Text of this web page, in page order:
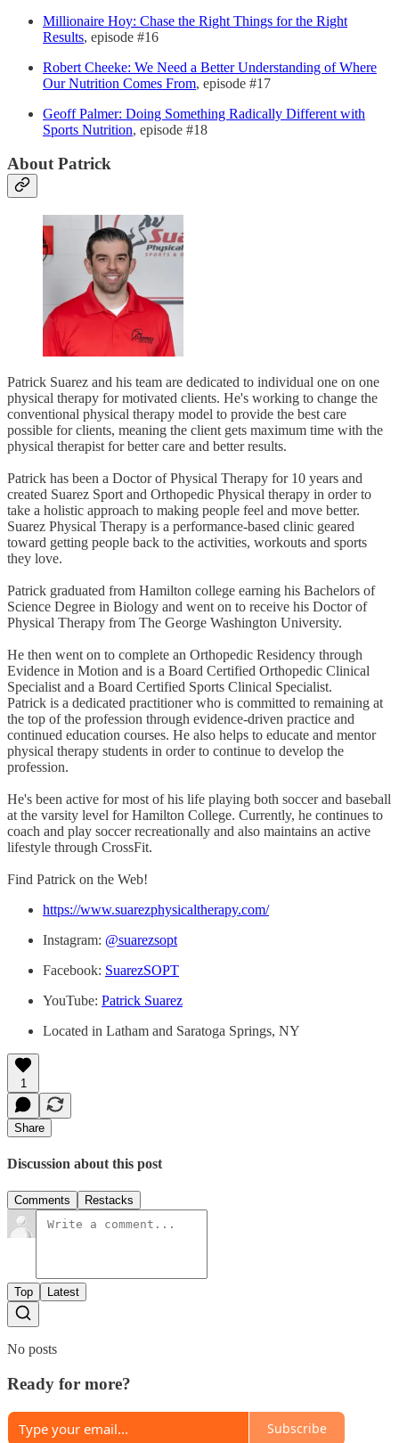
Millionaire Hoy: Chase the Right Things for the Right
Results, episode #16
Robert Cheeke: We Need a Better Understanding of Where
Our Nutrition Comes From, episode #17
Geoff Palmer: Doing Something Radically Different with
Sports Nutrition, episode #18
About Patrick
Patrick Suarez and his team are dedicated to individual one on one
physical therapy for motivated clients. He's working to change the
conventional physical therapy model to provide the best care
possible for clients, meaning the client gets maximum time with the
physical therapist for better care and better results.
Patrick has been a Doctor of Physical Therapy for 10 years and
created Suarez Sport and Orthopedic Physical therapy in order to
take a holistic approach to making people feel and move better.
Suarez Physical Therapy is a performance-based clinic geared
toward getting people back to the activities, workouts and sports
they love.
Patrick graduated from Hamilton college earning his Bachelors of
Science Degree in Biology and went on to receive his Doctor of
Physical Therapy from The George Washington University.
He then went on to complete an Orthopedic Residency through
Evidence in Motion and is a Board Certified Orthopedic Clinical
Specialist and a Board Certified Sports Clinical Specialist.
Patrick is a dedicated practitioner who is committed to remaining at
the top of the profession through evidence-driven practice and
continued education courses. He also helps to educate and mentor
physical therapy students in order to continue to develop the
profession.
He's been active for most of his life playing both soccer and baseball
at the varsity level for Hamilton College. Currently, he continues to
coach and play soccer recreationally and also maintains an active
lifestyle through CrossFit.
Find Patrick on the Web!
https://www.suarezphysicaltherapy.com/
Instagram: @suarezsopt
Facebook: SuarezSOPT
YouTube: Patrick Suarez
Located in Latham and Saratoga Springs, NY
1
Share
Discussion about this post
Comments Restacks
Top Latest
No posts
Ready for more?
Subscribe